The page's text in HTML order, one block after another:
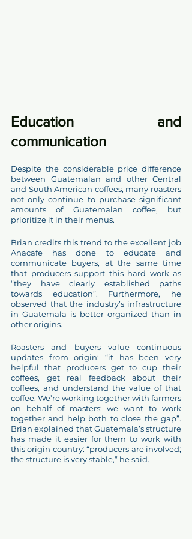
Education and
communication
Despite the considerable price difference
between Guatemalan and other Central
and South American coffees, many roasters
not only continue to purchase significant
amounts of Guatemalan coffee, but
prioritize it in their menus.
Brian credits this trend to the excellent job
Anacafe has done to educate and
communicate buyers, at the same time
that producers support this hard work as
“they have clearly established paths
towards education”. Furthermore, he
observed that the industry’s infrastructure
in Guatemala is better organized than in
other origins.
Roasters and buyers value continuous
updates from origin: “it has been very
helpful that producers get to cup their
coffees, get real feedback about their
coffees, and understand the value of that
coffee. We’re working together with farmers
on behalf of roasters; we want to work
together and help both to close the gap”.
Brian explained that Guatemala’s structure
has made it easier for them to work with
this origin country: “producers are involved;
the structure is very stable,” he said.